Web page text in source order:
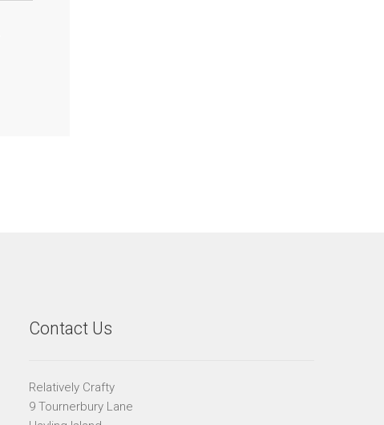
Contact Us
Relatively Crafty
9 Tournerbury Lane